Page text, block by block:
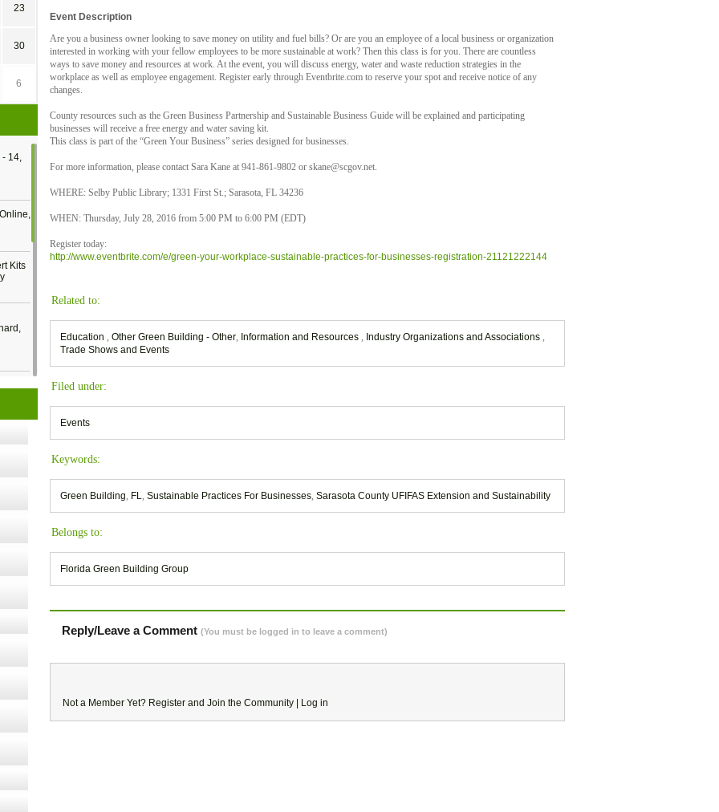
Event Description
Are you a business owner looking to save money on utility and fuel bills? Or are you an employee of a local business or organization
interested in working with your fellow employees to be more sustainable at work? Then this class is for you. There are countless
ways to save money and resources at work. At the event, you will discuss energy, water and waste reduction strategies in the
workplace as well as employee engagement. Register early through Eventbrite.com to reserve your spot and receive notice of any
changes.
County resources such as the Green Business Partnership and Sustainable Business Guide will be explained and participating
businesses will receive a free energy and water saving kit.
This class is part of the “Green Your Business” series designed for businesses.
For more information, please contact Sara Kane at 941-861-9802 or skane@scgov.net.
WHERE: Selby Public Library; 1331 First St.; Sarasota, FL 34236
WHEN: Thursday, July 28, 2016 from 5:00 PM to 6:00 PM (EDT)
Register today:
http://www.eventbrite.com/e/green-your-workplace-sustainable-practices-for-businesses-registration-21121222144
Related to:
Education , Other Green Building - Other, Information and Resources , Industry Organizations and Associations ,
Trade Shows and Events
Filed under:
Events
Keywords:
Green Building, FL, Sustainable Practices For Businesses, Sarasota County UFIFAS Extension and Sustainability
Belongs to:
Florida Green Building Group
Reply/Leave a Comment (You must be logged in to leave a comment)
Not a Member Yet? Register and Join the Community | Log in
23
30
6
- 14,
Kits
13,